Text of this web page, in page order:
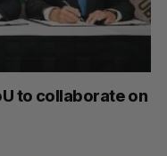
to collaborate on